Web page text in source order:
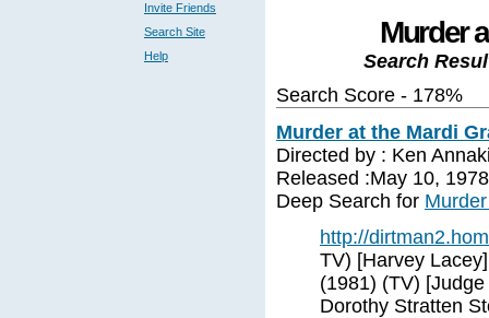
Invite Friends
Search Site
Help
Murder
Search
Search Score - 178%
Murder at the Mardi
Directed by : Ken
Released :May 10, 1978
Deep Search for
http://
TV) [Harvey
(1981) (TV)
Dorothy Stratten